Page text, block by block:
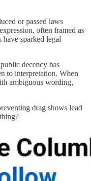
or passed laws
often framed as
have sparked legal
decency has
to interpretation. When
ambiguous wording,
drag shows lead